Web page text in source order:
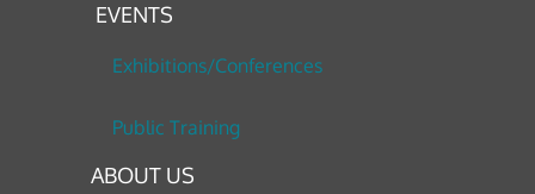
EVENTS
Exhibitions/Conferences
Public Training
ABOUT US